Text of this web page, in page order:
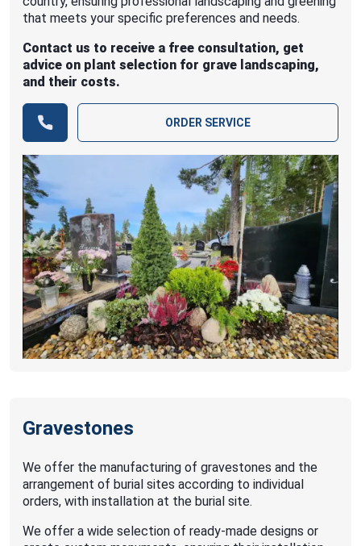
that meets your specific preferences and needs.
Contact us to receive a free consultation, get
advice on plant selection for grave landscaping,
and their costs.
ORDER SERVICE
Gravestones
We offer the manufacturing of gravestones and the
arrangement of burial sites according to individual
orders, with installation at the burial site.
We offer a wide selection of ready-made designs or